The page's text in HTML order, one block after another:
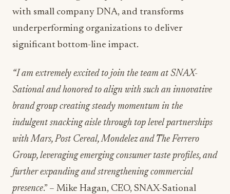
with small company DNA, and transforms
underperforming organizations to deliver
significant bottom-line impact.
“I am extremely excited to join the team at SNAX-
Sational and honored to align with such an innovative
brand group creating steady momentum in the
indulgent snacking aisle through top level partnerships
with Mars, Post Cereal, Mondelez and The Ferrero
Group, leveraging emerging consumer taste profiles, and
further expanding and strengthening commercial
presence.” – Mike Hagan, CEO, SNAX-Sational